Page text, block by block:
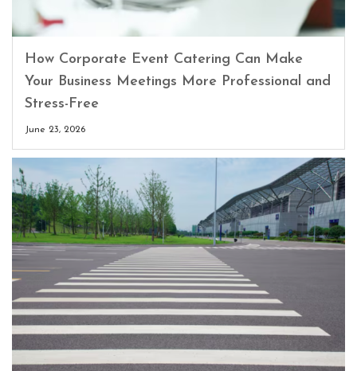
How Corporate Event Catering Can Make
Your Business Meetings More Professional and
Stress-Free
June 23, 2026